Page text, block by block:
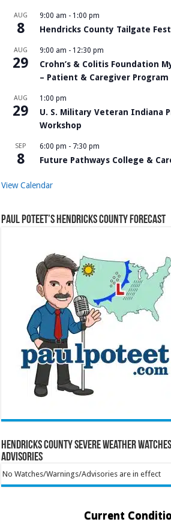
AUG
8
9:00 am - 1:00 pm
Hendricks County Tailgate Fest
AUG
29
9:00 am - 12:30 pm
Crohn’s & Colitis Foundation
– Patient & Caregiver Program
AUG
29
1:00 pm
U. S. Military Veteran Indiana
Workshop
SEP
8
6:00 pm - 7:30 pm
Future Pathways College &
View Calendar
Paul Poteet’s Hendricks County Forecast
Hendricks County Severe Weather
Advisories
No Watches/Warnings/Advisories are in effect
Current